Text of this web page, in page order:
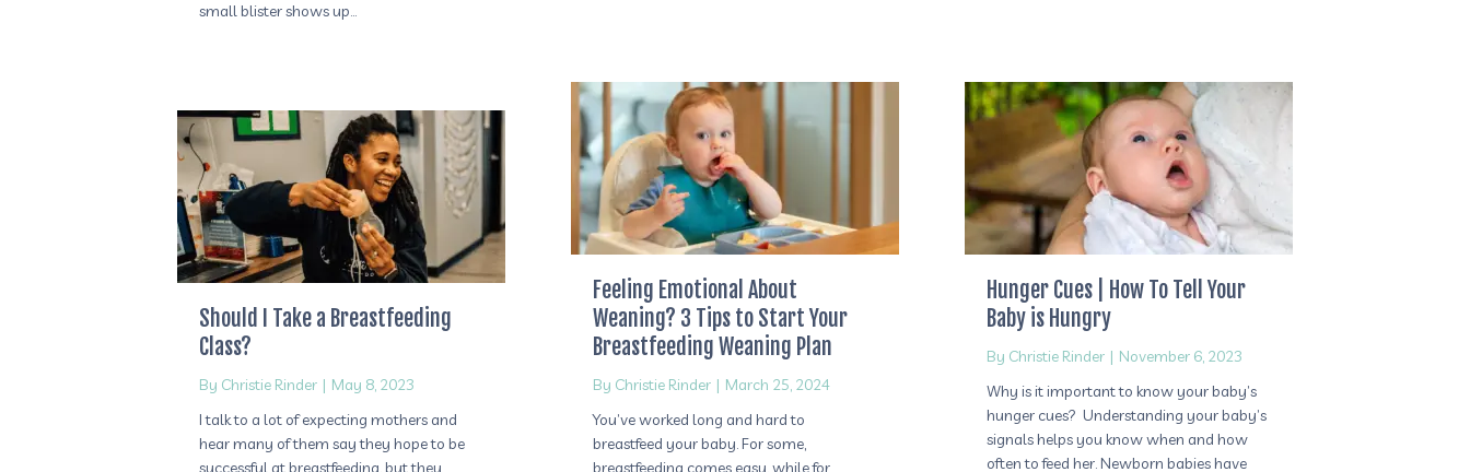
small blister shows up…
Feeling Emotional About
Weaning? 3 Tips to Start Your
Breastfeeding Weaning Plan
By Christie Rinder | March 25, 2024
You’ve worked long and hard to
breastfeed your baby. For some,
Hunger Cues | How To Tell Your
Baby is Hungry
By Christie Rinder | November 6, 2023
Why is it important to know your baby’s
hunger cues? Understanding your baby’s
signals helps you know when and how
often to feed her. Newborn babies have
Should I Take a Breastfeeding
Class?
By Christie Rinder | May 8, 2023
I talk to a lot of expecting mothers and
hear many of them say they hope to be